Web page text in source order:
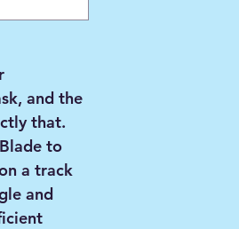
and the
that.
to
a track
and